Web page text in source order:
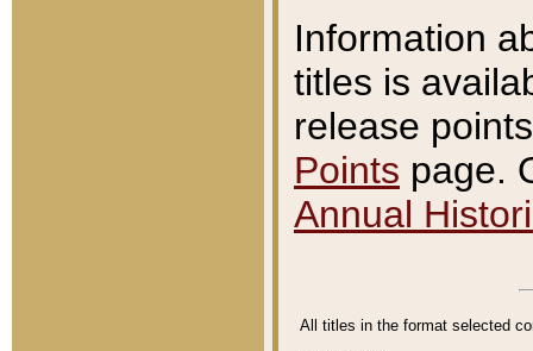
Information
titles is
release
Points page.
Annual
All titles in the format selected